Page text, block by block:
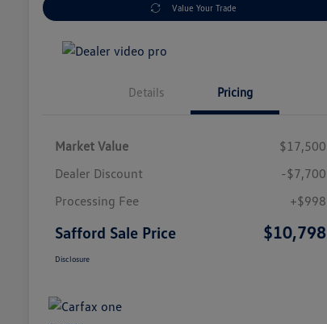
Value Your Trade
Details Pricing
Market Value
$17,500
Dealer Discount
-$7,700
Processing Fee
+$998
Safford Sale Price $10,798
Disclosure